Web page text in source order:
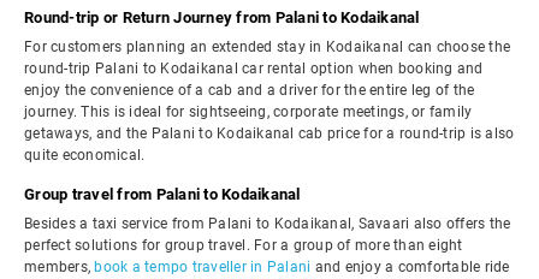
Round-trip or Return Journey from Palani to Kodaikanal
For customers planning an extended stay in Kodaikanal can choose the
round-trip Palani to Kodaikanal car rental option when booking and
enjoy the convenience of a cab and a driver for the entire leg of the
journey. This is ideal for sightseeing, corporate meetings, or family
getaways, and the Palani to Kodaikanal cab price for a round-trip is also
quite economical.
Group travel from Palani to Kodaikanal
Besides a taxi service from Palani to Kodaikanal, Savaari also offers the
perfect solutions for group travel. For a group of more than eight
members, book a tempo traveller in Palani and enjoy a comfortable ride